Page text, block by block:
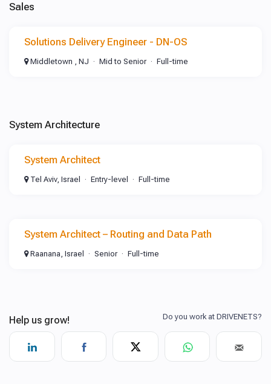
Sales
Solutions Delivery Engineer - DN-OS
Middletown , NJ Mid to Senior Full-time
System Architecture
System Architect
Tel Aviv, Israel Entry-level Full-time
System Architect – Routing and Data Path
Raanana, Israel Senior Full-time